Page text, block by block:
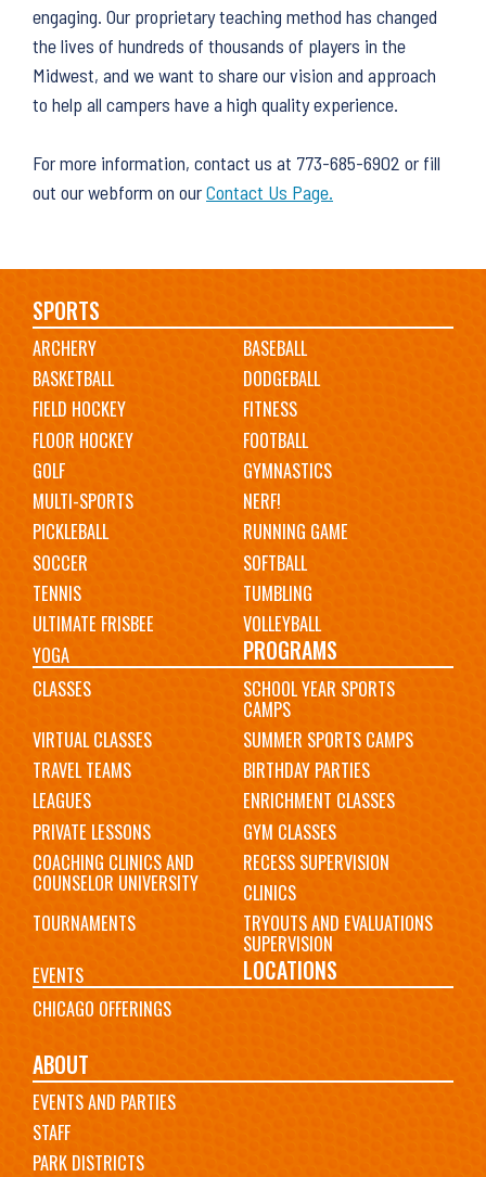
engaging. Our proprietary teaching method has changed
the lives of hundreds of thousands of players in the
Midwest, and we want to share our vision and approach
to help all campers have a high quality experience.
For more information, contact us at 773-685-6902 or fill
out our webform on ourContact Us Page.
Main
navigation
SPORTS
ARCHERY
BASEBALL
BASKETBALL
DODGEBALL
FIELD HOCKEY
FITNESS
FLOOR HOCKEY
FOOTBALL
GOLF
GYMNASTICS
MULTI-SPORTS
NERF!
PICKLEBALL
RUNNING GAME
SOCCER
SOFTBALL
TENNIS
TUMBLING
ULTIMATE FRISBEE
VOLLEYBALL
YOGA
PROGRAMS
CLASSES SCHOOL YEAR SPORTS
CAMPS
VIRTUAL CLASSES
SUMMER SPORTS CAMPS
TRAVEL TEAMS
BIRTHDAY PARTIES
LEAGUES
ENRICHMENT CLASSES
PRIVATE LESSONS
GYM CLASSES
COACHING CLINICS AND
COUNSELOR UNIVERSITY
RECESS SUPERVISION
CLINICS
TOURNAMENTS
TRYOUTS AND EVALUATIONS
SUPERVISION
EVENTS
LOCATIONS
CHICAGO OFFERINGS
ABOUT
EVENTS AND PARTIES
STAFF
PARK DISTRICTS